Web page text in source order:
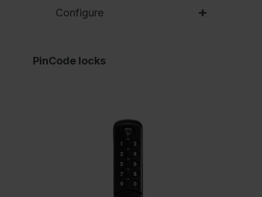
Configure
PinCode locks